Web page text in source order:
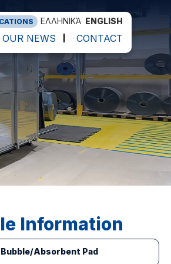
ΕΛΛΗΝΙΚΆ ENGLISH
OUR NEWS CONTACT
Information
Bubble/Absorbent Pad